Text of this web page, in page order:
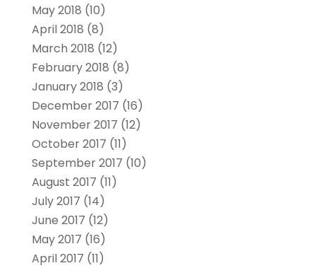
May 2018 (10)
April 2018 (8)
March 2018 (12)
February 2018 (8)
January 2018 (3)
December 2017 (16)
November 2017 (12)
October 2017 (11)
September 2017 (10)
August 2017 (11)
July 2017 (14)
June 2017 (12)
May 2017 (16)
April 2017 (11)